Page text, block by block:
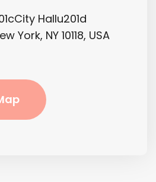
Hallu201d
York, NY 10118, USA